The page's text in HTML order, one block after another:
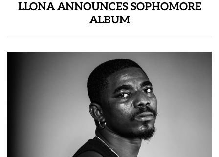
LLONA ANNOUNCES SOPHOMORE
ALBUM